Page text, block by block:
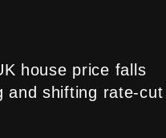
house price falls
and shifting rate-cut